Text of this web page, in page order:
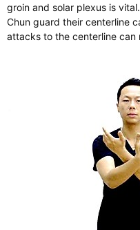
groin and solar plexus is
Chun guard their centerline
attacks to the centerline can